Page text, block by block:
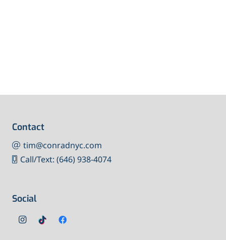
Contact
tim@conradnyc.com
Call/Text: (646) 938-4074
Social